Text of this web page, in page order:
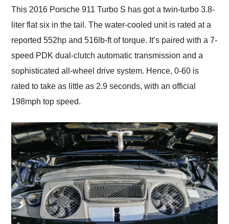
This 2016 Porsche 911 Turbo S has got a twin-turbo 3.8-
liter flat six in the tail. The water-cooled unit is rated at a
reported 552hp and 516lb-ft of torque. It’s paired with a 7-
speed PDK dual-clutch automatic transmission and a
sophisticated all-wheel drive system. Hence, 0-60 is
rated to take as little as 2.9 seconds, with an official
198mph top speed.